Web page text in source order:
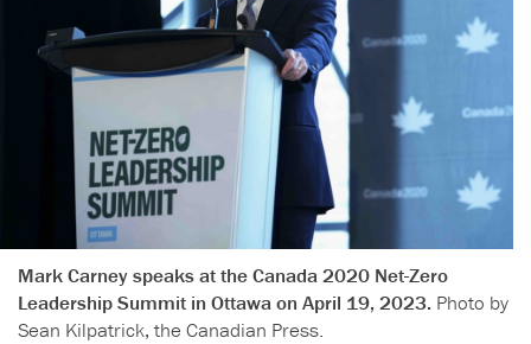
Mark Carney speaks at the Canada 2020 Net-Zero
Leadership Summit in Ottawa on April 19, 2023. Photo by
Sean Kilpatrick, the Canadian Press.